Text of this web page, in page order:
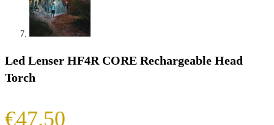
Led Lenser HF4R CORE Rechargeable Head
Torch
€47.50